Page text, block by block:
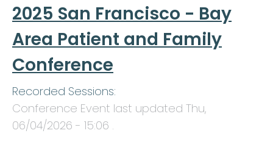
2025 San Francisco - Bay
Area Patient and Family
Conference
Recorded Sessions:
Conference Event last updated Thu,
06/04/2026 - 15:06 .